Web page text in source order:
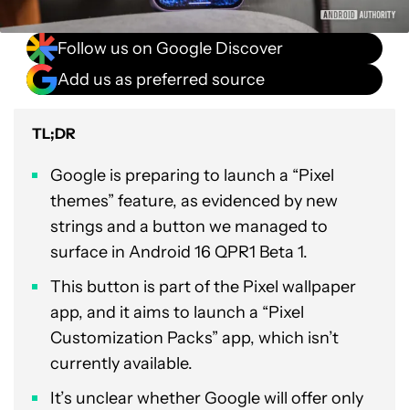
Follow us on Google Discover
Add us as preferred source
TL;DR
Google is preparing to launch a “Pixel
themes” feature, as evidenced by new
strings and a button we managed to
surface in Android 16 QPR1 Beta 1.
This button is part of the Pixel wallpaper
app, and it aims to launch a “Pixel
Customization Packs” app, which isn’t
currently available.
It’s unclear whether Google will offer only